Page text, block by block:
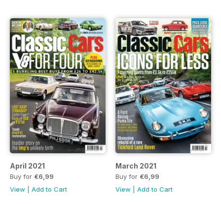
April 2021
Buy for €6,99
View
Add to Cart
March 2021
Buy for €6,99
View
Add to Cart